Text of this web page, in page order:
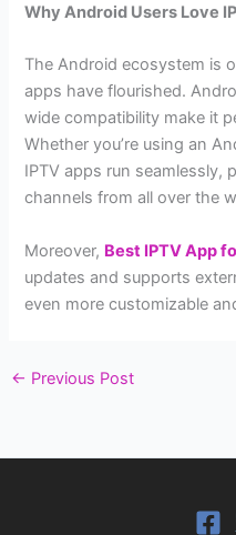
Why Android Users Love
The Android ecosystem is
apps have flourished.
wide compatibility make it
Whether you’re using an
IPTV apps run seamlessly,
channels from all over the
Moreover, Best IPTV App
updates and supports
even more customizable
← Previous Post